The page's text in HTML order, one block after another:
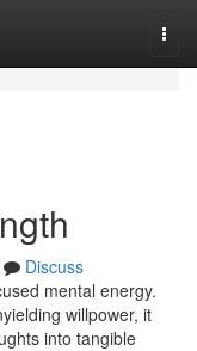
Discuss
mental energy.
willpower, it
into tangible